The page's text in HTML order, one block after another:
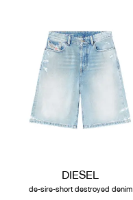
DIESEL
de-sire-short destroyed denim